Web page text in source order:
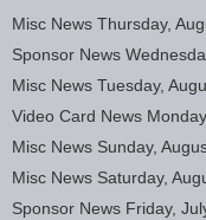
Misc News Thursday,
Sponsor News
Misc News Tuesday,
Video Card News
Misc News Sunday,
Misc News Saturday,
Sponsor News Friday,